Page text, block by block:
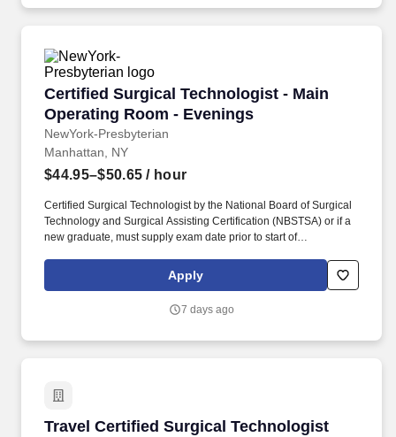
Certified Surgical Technologist - Main
Operating Room - Evenings
NewYork-Presbyterian
Certified Surgical Technologist - Main
Manhattan, NY
$44.95–$50.65 / hour
Certified Surgical Technologist by the National Board of Surgical
Technology and Surgical Assisting Certification (NBSTSA) or if a
new graduate, must supply exam date prior to start of
reputation for excellence as you provide crucial support to
physicians throughout a wide range of ambulatory surgical
Apply
7 days ago
Travel Certified Surgical Technologist
Travel Certified Surgical Technologist (CST) -